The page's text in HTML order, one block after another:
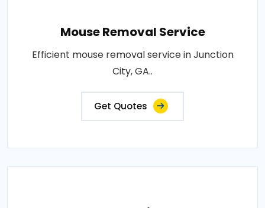
Mouse Removal Service
Efficient mouse removal service in Junction
City, GA..
Get Quotes